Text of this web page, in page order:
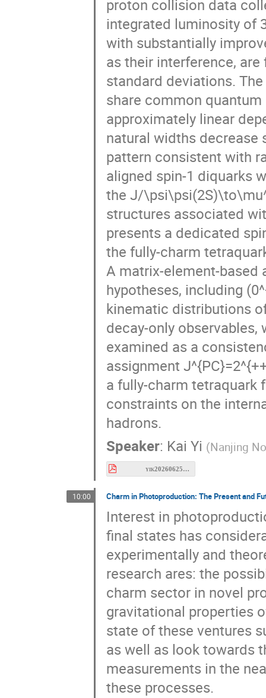
Pierre Chatagnon
Piotr Lebiedowicz
Rafel Escribano
Raffaele Del Grande
Ryohei Sekiya
Saket Kumar Sahu
Shan Cheng
Shinsuke Yoshida
Szymon Machura
Szymon Trelinski
Thomas Nilsson
Tomas Blazek
Vincent Mathieu
Vincent Verhoeven
Wolfgang Schafer
WooSeung Jung
Zejian Zhuang
Zhaoqian Yao
proton collision data
integrated luminosity of
with substantially
as their interference,
standard deviations.
share common
approximately linear
natural widths decrease
pattern consistent with
aligned spin-1 diquarks
the J/
structures associated
presents a dedicated
the fully-charm
A matrix-element-based
hypotheses, including
kinematic distributions
decay-only
examined as a
assignment
a fully-charm tetraquark
constraints on the
hadrons.
Speaker: Kai Yi (Nanjing
yik20260625Meson2026.pdf
10:00 Charm in Photoproduction: The Present and
Interest in
final states has
experimentally and
research ares: the
charm sector in novel
gravitational properties
state of these ventures
as well as look towards
measurements in the
these processes.